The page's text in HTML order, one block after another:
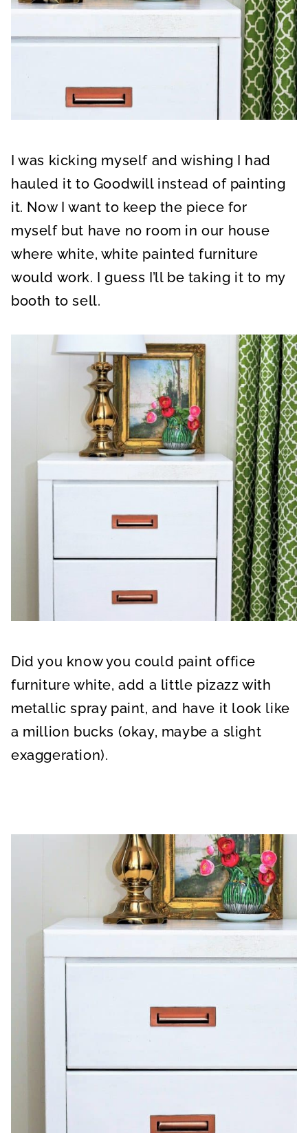
I was kicking myself and wishing I had
hauled it to Goodwill instead of painting
it. Now I want to keep the piece for
myself but have no room in our house
where white, white painted furniture
would work. I guess I’ll be taking it to my
booth to sell.
Did you know you could paint office
furniture white, add a little pizazz with
metallic spray paint, and have it look like
a million bucks (okay, maybe a slight
exaggeration).